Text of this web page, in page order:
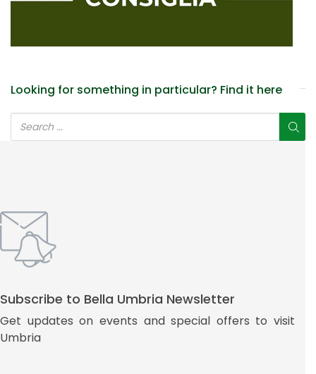
Looking for something in particular? Find it here
Subscribe to Bella Umbria Newsletter
Get updates on events and special offers to visit
Umbria